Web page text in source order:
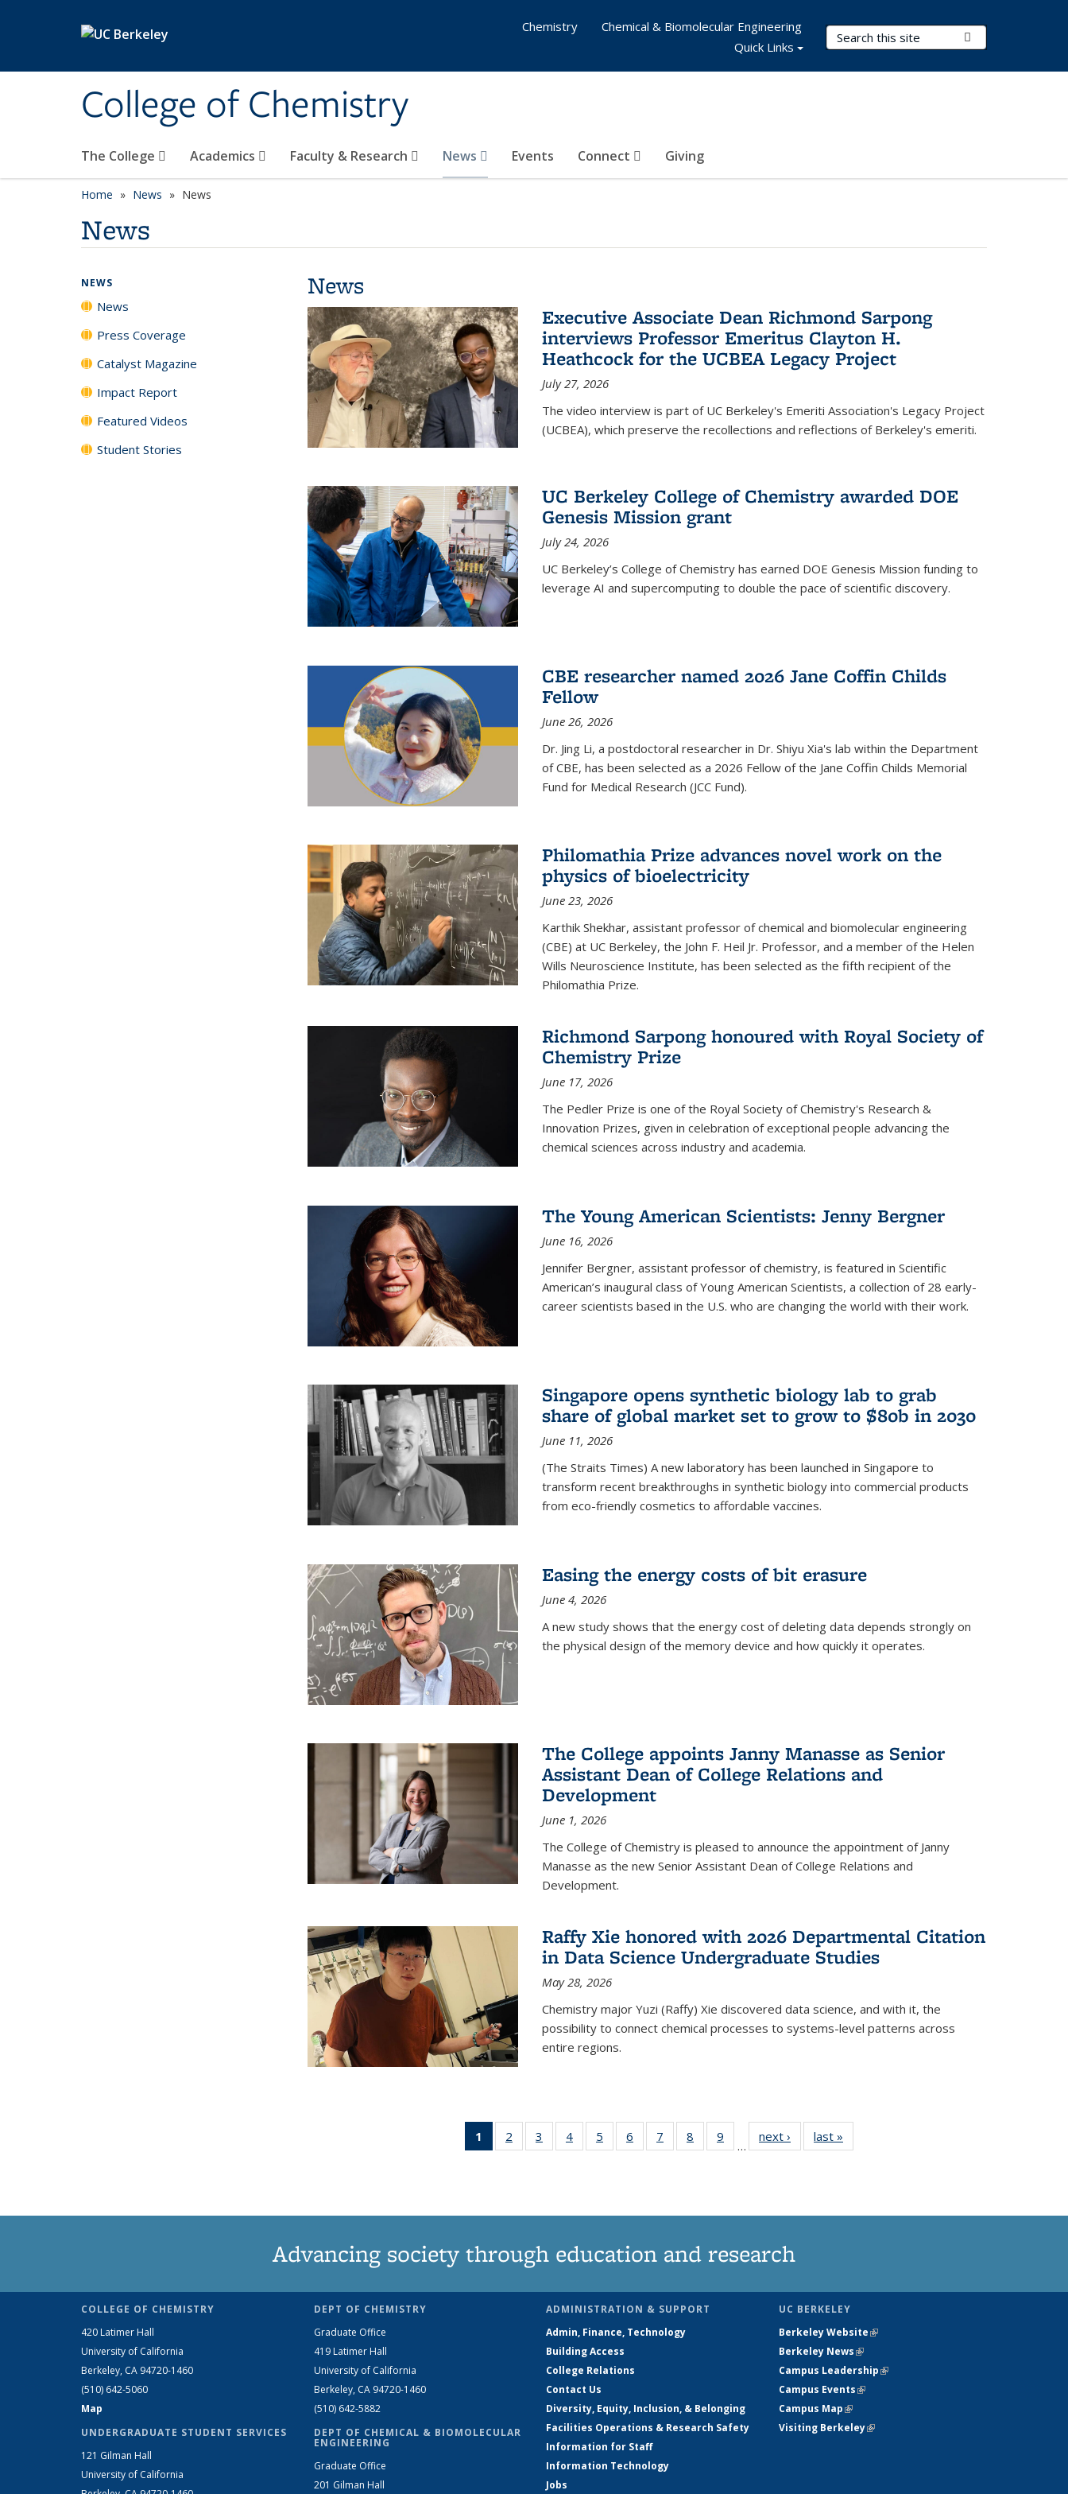
College of Chemistry
Search Terms
The College Academics Faculty & Research News Events Connect Giving
Chemistry
Chemical & Biomolecular Engineering
Quick Links
Home News News
News
News
Executive Associate Dean Richmond Sarpong
interviews Professor Emeritus Clayton H.
Heathcock for the UCBEA Legacy Project
July 27, 2026
The video interview is part of UC Berkeley's Emeriti Association's Legacy Project
(UCBEA), which preserve the recollections and reflections of Berkeley's emeriti.
UC Berkeley College of Chemistry awarded DOE
Genesis Mission grant
July 24, 2026
UC Berkeley’s College of Chemistry has earned DOE Genesis Mission funding to
leverage AI and supercomputing to double the pace of scientific discovery.
CBE researcher named 2026 Jane Coffin Childs
Fellow
June 26, 2026
Dr. Jing Li, a postdoctoral researcher in Dr. Shiyu Xia's lab within the Department
of CBE, has been selected as a 2026 Fellow of the Jane Coffin Childs Memorial
Fund for Medical Research (JCC Fund).
Philomathia Prize advances novel work on the
physics of bioelectricity
June 23, 2026
Karthik Shekhar, assistant professor of chemical and biomolecular engineering
(CBE) at UC Berkeley, the John F. Heil Jr. Professor, and a member of the Helen
Wills Neuroscience Institute, has been selected as the fifth recipient of the
Philomathia Prize.
Richmond Sarpong honoured with Royal Society of
Chemistry Prize
June 17, 2026
The Pedler Prize is one of the Royal Society of Chemistry's Research &
Innovation Prizes, given in celebration of exceptional people advancing the
chemical sciences across industry and academia.
The Young American Scientists: Jenny Bergner
June 16, 2026
Jennifer Bergner, assistant professor of chemistry, is featured in Scientific
American’s inaugural class of Young American Scientists, a collection of 28 early-
career scientists based in the U.S. who are changing the world with their work.
Singapore opens synthetic biology lab to grab
share of global market set to grow to $80b in 2030
June 11, 2026
(The Straits Times) A new laboratory has been launched in Singapore to
transform recent breakthroughs in synthetic biology into commercial products
from eco-friendly cosmetics to affordable vaccines.
Easing the energy costs of bit erasure
June 4, 2026
A new study shows that the energy cost of deleting data depends strongly on
the physical design of the memory device and how quickly it operates.
The College appoints Janny Manasse as Senior
Assistant Dean of College Relations and
Development
June 1, 2026
The College of Chemistry is pleased to announce the appointment of Janny
Manasse as the new Senior Assistant Dean of College Relations and
Development.
Raffy Xie honored with 2026 Departmental Citation
in Data Science Undergraduate Studies
May 28, 2026
Chemistry major Yuzi (Raffy) Xie discovered data science, and with it, the
possibility to connect chemical processes to systems-level patterns across
entire regions.
1
of 135
News
2
135
3
135
4
135
5
135
6
135
7
135
8
135
9
135
…
next › Newslast »
NEWS
News
Press Coverage
Catalyst Magazine
Impact Report
Featured Videos
Student Stories
Advancing society through education and research
COLLEGE OF CHEMISTRY
420 Latimer Hall
University of California
Berkeley, CA 94720-1460
(510) 642-5060
Map
UNDERGRADUATE STUDENT SERVICES
121 Gilman Hall
University of California
DEPT OF CHEMISTRY
Graduate Office
419 Latimer Hall
University of California
Berkeley, CA 94720-1460
(510) 642-5882
DEPT OF CHEMICAL & BIOMOLECULAR
ENGINEERING
Graduate Office
201 Gilman Hall
ADMINISTRATION & SUPPORT
Admin, Finance, Technology
Building Access
College Relations
Contact Us
Diversity, Equity, Inclusion, & Belonging
Facilities Operations & Research Safety
Information for Staff
Information Technology
Jobs
UC BERKELEY
Berkeley Website(link is external)
Berkeley News(link is external)
Campus Leadership(link is external)
Campus Events(link is external)
Campus Map(link is external)
Visiting Berkeley(link is external)